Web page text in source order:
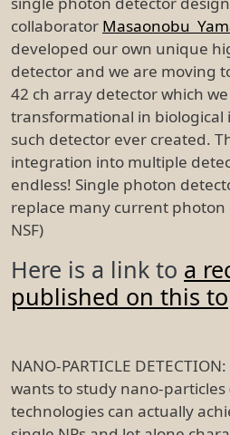
collaborator Masaonobu
developed our own unique
detector and we are moving
42 ch array detector which
transformational in
such detector ever created.
integration into multiple
endless! Single photon
replace many current
NSF)
Here is a link to a
published on this
NANO-PARTICLE
wants to study nano-particles
technologies can actually